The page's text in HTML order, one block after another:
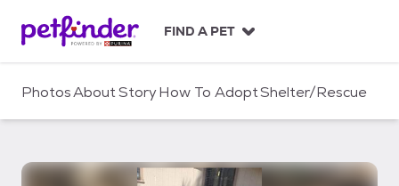
c
FIND A PET
PhotosAboutStoryHow To AdoptShelter/Rescue